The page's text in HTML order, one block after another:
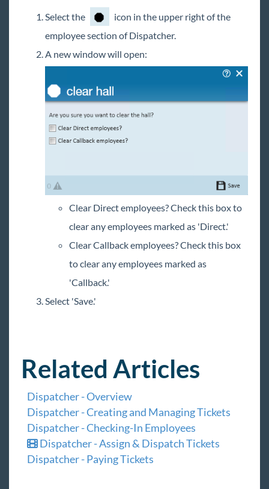
Select the
icon in the upper right of the
employee section of Dispatcher.
A new window will open:
Clear Direct employees? Check this box to
clear any employees marked as 'Direct.'
Clear Callback employees? Check this box
to clear any employees marked as
'Callback.'
Select 'Save.'
Related Articles
Dispatcher - Overview
Dispatcher - Creating and Managing Tickets
Dispatcher - Checking-In Employees
Dispatcher - Assign & Dispatch Tickets
Dispatcher - Paying Tickets